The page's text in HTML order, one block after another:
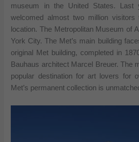
museum in the United States. Last
welcomed almost two million visitors
location. The Metropolitan Museum of
York City. The Met’s main building
original Met building, completed in
Bauhaus architect Marcel Breuer. The
popular destination for art lovers for
Met’s permanent collection is